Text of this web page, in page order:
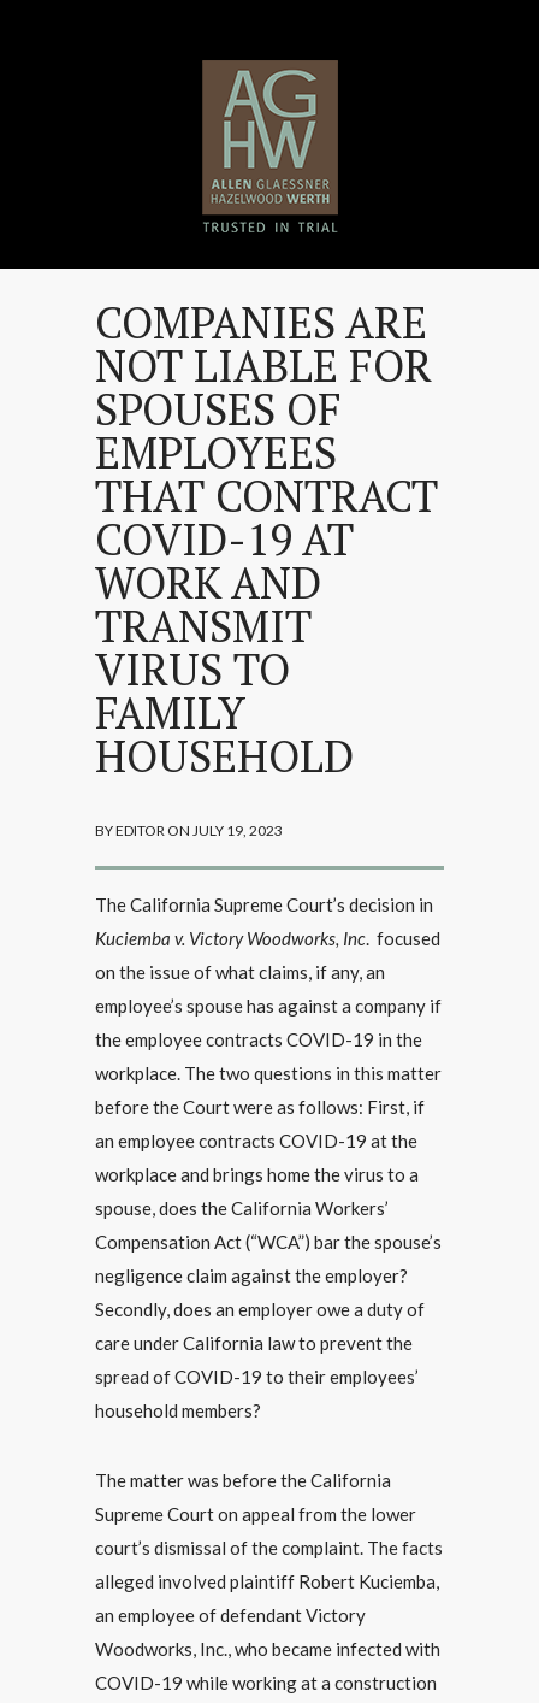
COMPANIES ARE
NOT LIABLE FOR
SPOUSES OF
EMPLOYEES
THAT CONTRACT
COVID-19 AT
WORK AND
TRANSMIT
VIRUS TO
FAMILY
HOUSEHOLD
BY EDITOR ON JULY 19, 2023
The California Supreme Court’s decision in
Kuciemba v. Victory Woodworks, Inc. focused
on the issue of what claims, if any, an
employee’s spouse has against a company if
the employee contracts COVID-19 in the
workplace. The two questions in this matter
before the Court were as follows: First, if
an employee contracts COVID-19 at the
workplace and brings home the virus to a
spouse, does the California Workers’
Compensation Act (“WCA”) bar the spouse’s
negligence claim against the employer?
Secondly, does an employer owe a duty of
care under California law to prevent the
spread of COVID-19 to their employees’
household members?
The matter was before the California
Supreme Court on appeal from the lower
court’s dismissal of the complaint. The facts
alleged involved plaintiff Robert Kuciemba,
an employee of defendant Victory
Woodworks, Inc., who became infected with
COVID-19 while working at a construction